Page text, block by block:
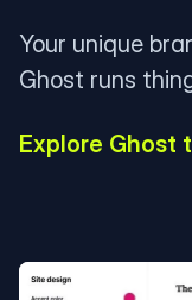
Your unique
Ghost runs
Explore Ghost